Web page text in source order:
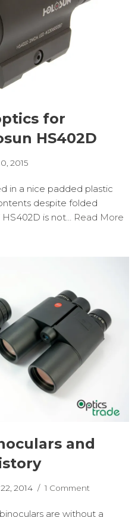
for
HS402D
2015
in a nice padded plastic
despite folded
is not…
Read More
and
2014 1 Comment
are without a